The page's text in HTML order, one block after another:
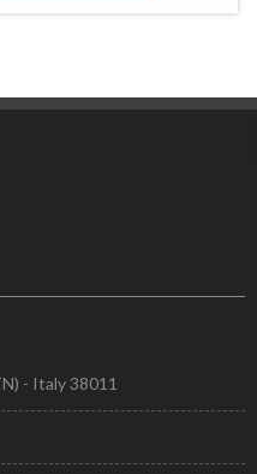
- Italy 38011